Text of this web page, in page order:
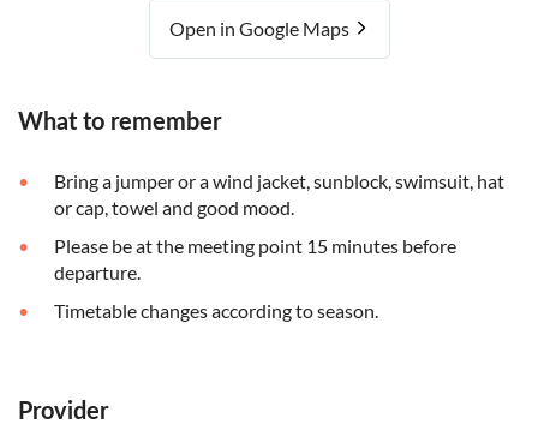
Open in Google Maps
What to remember
Bring a jumper or a wind jacket, sunblock, swimsuit, hat
or cap, towel and good mood.
Please be at the meeting point 15 minutes before
departure.
Timetable changes according to season.
Provider